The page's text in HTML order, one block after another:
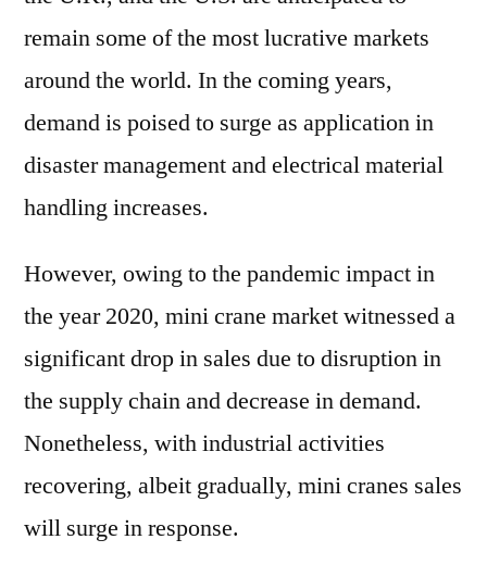
remain some of the most lucrative markets
around the world. In the coming years,
demand is poised to surge as application in
disaster management and electrical material
handling increases.
However, owing to the pandemic impact in
the year 2020, mini crane market witnessed a
significant drop in sales due to disruption in
the supply chain and decrease in demand.
Nonetheless, with industrial activities
recovering, albeit gradually, mini cranes sales
will surge in response.